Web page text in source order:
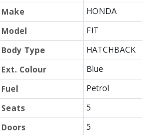
Make
HONDA
Model
FIT
Body Type
HATCHBACK
Ext. Colour
Blue
Fuel
Petrol
Seats
5
Doors
5